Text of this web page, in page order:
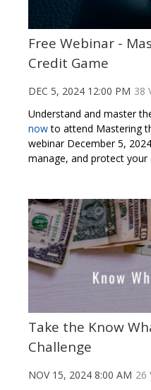
Free Webinar -
Credit Game
DEC 5, 2024 12:00 PM 38
Understand and master
nowto attend Mastering
webinar December 5,
manage, and protect your
Take the Know
Challenge
NOV 15, 2024 8:00 AM 26